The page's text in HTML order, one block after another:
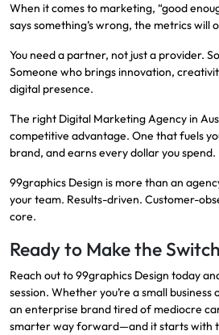
When it comes to marketing, “good
says something’s wrong, the metrics will
You need a partner, not just a provider.
Someone who brings innovation,
digital presence.
The right Digital Marketing Agency in
competitive advantage. One that fuels
brand, and earns every dollar you spend.
99graphics Design is more than an
your team. Results-driven. Customer-
core.
Ready to Make the
Reach out to99graphics Design today
session. Whether you’re a small
an enterprise brand tired of mediocre
smarter way forward—and it starts with